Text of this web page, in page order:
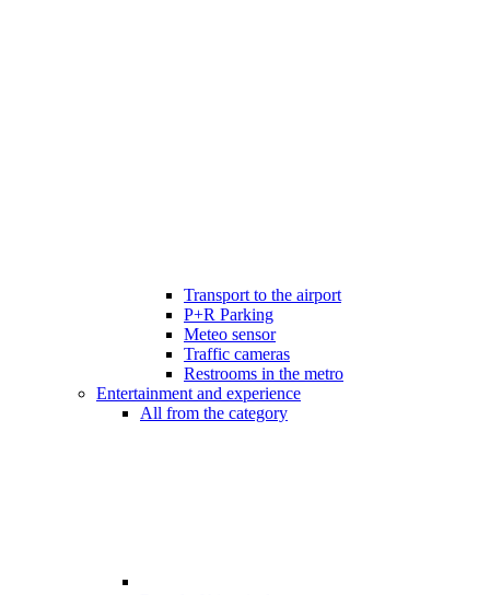
Transport to the airport
P+R Parking
Meteo sensor
Traffic cameras
Restrooms in the metro
Entertainment and experience
All from the category